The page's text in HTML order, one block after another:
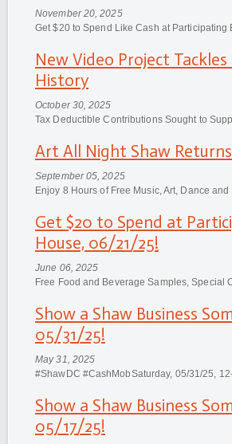
November 20, 2025
Get $20 to Spend Like Cash at Participating
New Video Project
History
October 30, 2025
Tax Deductible Contributions Sought to
Art All Night Shaw
September 05, 2025
Enjoy 8 Hours of Free Music, Art, Dance and
Get $20 to Spend at
House, 06/21/25!
June 06, 2025
Free Food and Beverage Samples, Special
Show a Shaw Business
05/31/25!
May 31, 2025
#ShawDC #CashMobSaturday, 05/31/25,
Show a Shaw Business
05/17/25!